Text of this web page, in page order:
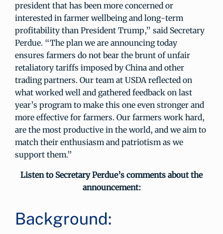
president that has been more concerned or
interested in farmer wellbeing and long-term
profitability than President Trump,” said Secretary
Perdue. “The plan we are announcing today
ensures farmers do not bear the brunt of unfair
retaliatory tariffs imposed by China and other
trading partners. Our team at USDA reflected on
what worked well and gathered feedback on last
year’s program to make this one even stronger and
more effective for farmers. Our farmers work hard,
are the most productive in the world, and we aim to
match their enthusiasm and patriotism as we
support them.”
Listen to Secretary Perdue’s comments about the
announcement:
Background: